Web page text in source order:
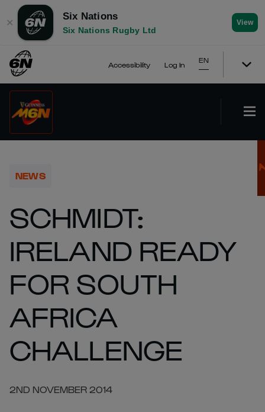
✕
Six Nations
Six Nations Rugby Ltd
View
Accessibility Log In
EN
NEWS
SCHMIDT:
IRELAND READY
FOR SOUTH
AFRICA
CHALLENGE
2ND NOVEMBER 2014